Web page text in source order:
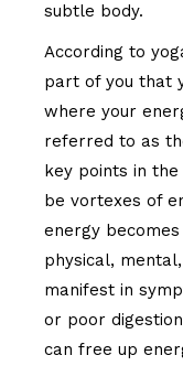
subtle body.
According to
part of you that
where your
referred to as
key points in
be vortexes of
energy
physical,
manifest in
or poor
can free up